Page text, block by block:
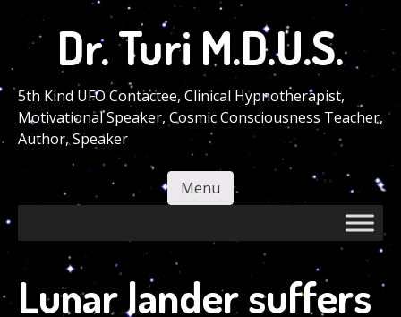
main
content
Dr. Turi M.D.U.S.
5th Kind UFO Contactee, Clinical Hypnotherapist,
Motivational Speaker, Cosmic Consciousness Teacher,
Author, Speaker
Menu
Lunar lander suffers